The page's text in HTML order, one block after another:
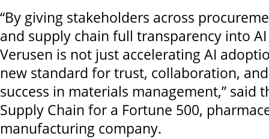
“By giving stakeholders across
and supply chain full transparency into
Verusen is not just accelerating AI
new standard for trust, collaboration,
success in materials management,” said
Supply Chain for a Fortune 500,
manufacturing company.